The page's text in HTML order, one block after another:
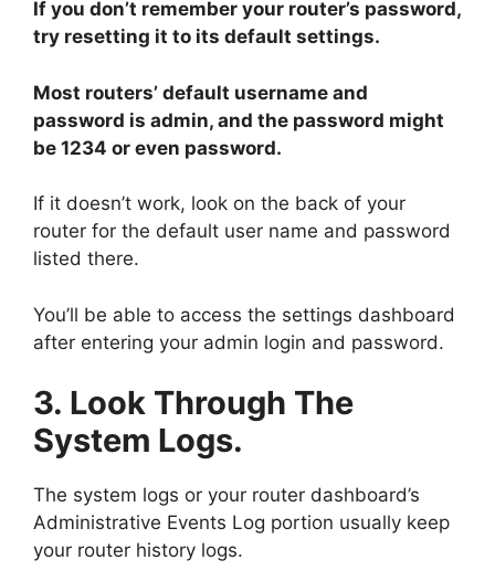
If you don’t remember your router’s password,
try resetting it to its default settings.
Most routers’ default username and
password is admin, and the password might
be 1234 or even password.
If it doesn’t work, look on the back of your
router for the default user name and password
listed there.
You’ll be able to access the settings dashboard
after entering your admin login and password.
3. Look Through The
System Logs.
The system logs or your router dashboard’s
Administrative Events Log portion usually keep
your router history logs.